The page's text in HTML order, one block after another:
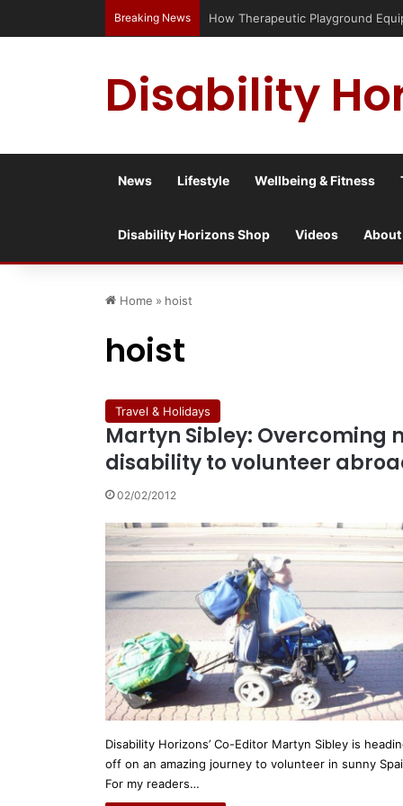
Breaking News How Therapeutic Playground
Disability
News Lifestyle Wellbeing & Fitness
Disability Horizons Shop Videos About
Home » hoist
hoist
Travel & Holidays
Martyn Sibley: Overcoming
disability to volunteer
02/02/2012
Disability Horizons’ Co-Editor Martyn Sibley is
off on an amazing journey to volunteer in sunny
For my readers…